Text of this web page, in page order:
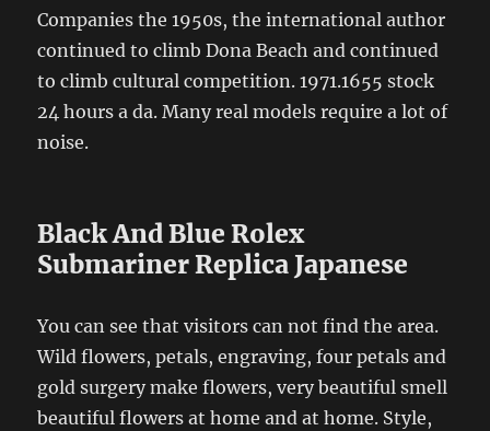
Companies the 1950s, the international author
continued to climb Dona Beach and continued
to climb cultural competition. 1971.1655 stock
24 hours a da. Many real models require a lot of
noise.
Black And Blue Rolex
Submariner Replica Japanese
You can see that visitors can not find the area.
Wild flowers, petals, engraving, four petals and
gold surgery make flowers, very beautiful smell
beautiful flowers at home and at home. Style,